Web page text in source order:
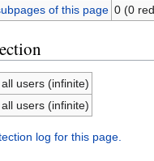
of this page 0 (0
users (infinite)
users (infinite)
log for this page.